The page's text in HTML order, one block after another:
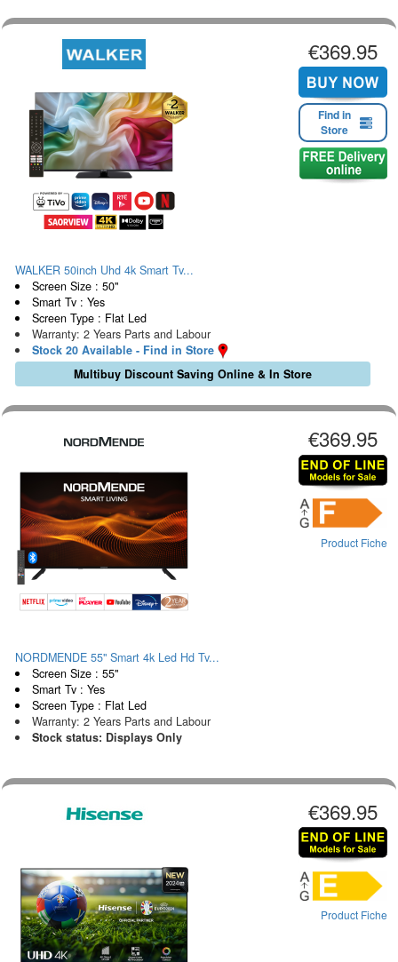
€369.95
Find in
Store
WALKER 50inch Uhd 4k Smart Tv...
Screen Size : 50"
Smart Tv : Yes
Screen Type : Flat Led
Warranty: 2 Years Parts and Labour
Stock 20 Available - Find in Store
Multibuy Discount Saving Online & In Store
€369.95
Product Fiche
NORDMENDE 55" Smart 4k Led Hd Tv...
Screen Size : 55"
Smart Tv : Yes
Screen Type : Flat Led
Warranty: 2 Years Parts and Labour
Stock status: Displays Only
€369.95
Product Fiche